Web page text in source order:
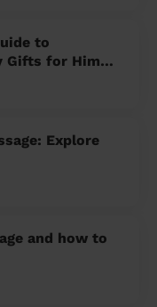
to
Gifts for Him
Explore
and how to